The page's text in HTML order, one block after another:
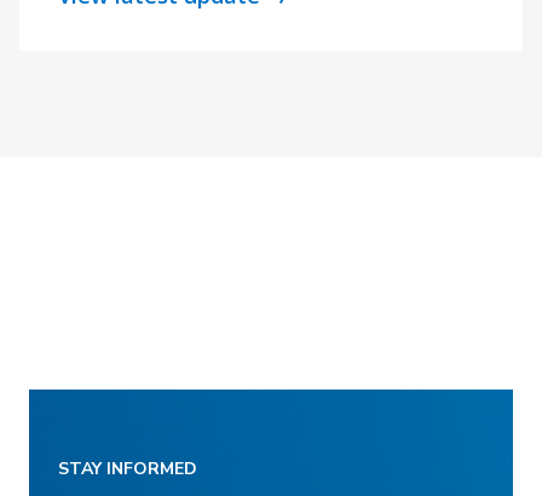
STAY INFORMED